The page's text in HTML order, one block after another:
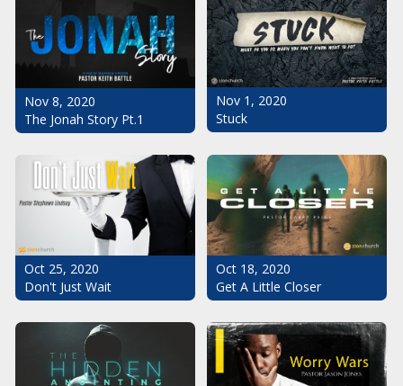
Nov 8, 2020
The Jonah Story Pt.1
Nov 1, 2020
Stuck
Oct 25, 2020
Don't Just Wait
Oct 18, 2020
Get A Little Closer